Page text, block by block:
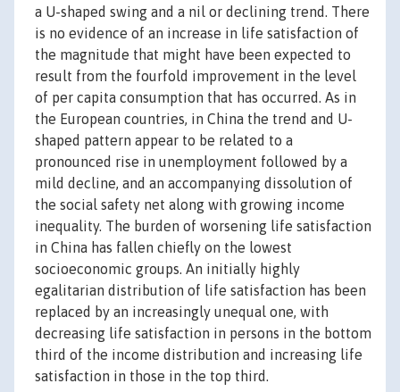
a U-shaped swing and a nil or declining trend. There
is no evidence of an increase in life satisfaction of
the magnitude that might have been expected to
result from the fourfold improvement in the level
of per capita consumption that has occurred. As in
the European countries, in China the trend and U-
shaped pattern appear to be related to a
pronounced rise in unemployment followed by a
mild decline, and an accompanying dissolution of
the social safety net along with growing income
inequality. The burden of worsening life satisfaction
in China has fallen chiefly on the lowest
socioeconomic groups. An initially highly
egalitarian distribution of life satisfaction has been
replaced by an increasingly unequal one, with
decreasing life satisfaction in persons in the bottom
third of the income distribution and increasing life
satisfaction in those in the top third.